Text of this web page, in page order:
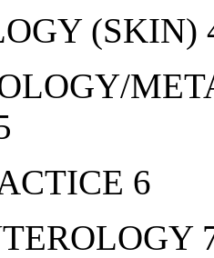
(SKIN)
6